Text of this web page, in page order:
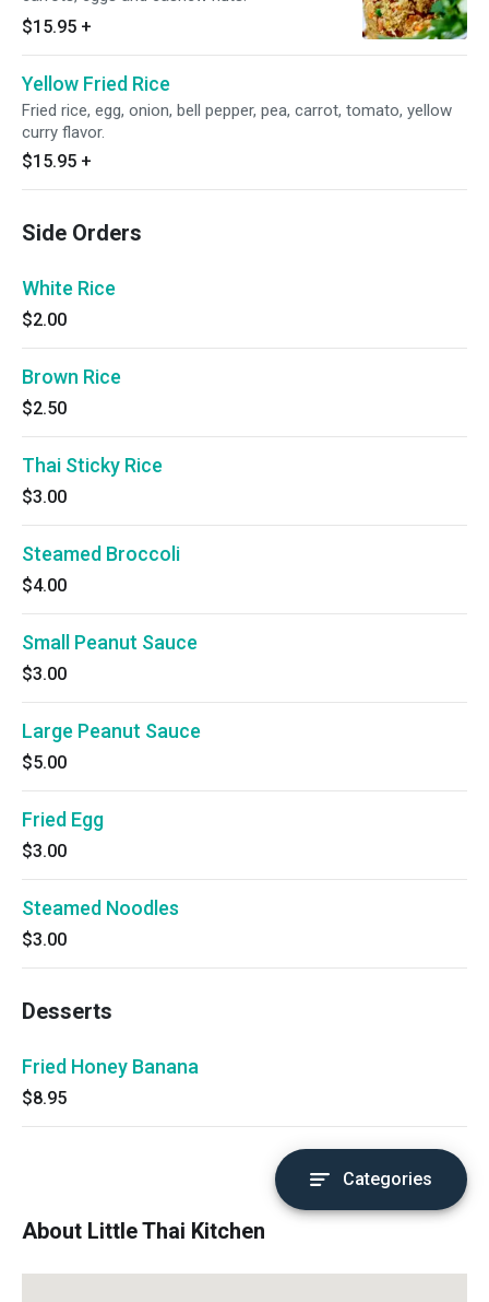
$15.95 +
Yellow Fried Rice
Fried rice, egg, onion, bell pepper, pea, carrot, tomato, yellow
curry flavor.
$15.95 +
Side Orders
White Rice
$2.00
Brown Rice
$2.50
Thai Sticky Rice
$3.00
Steamed Broccoli
$4.00
Small Peanut Sauce
$3.00
Large Peanut Sauce
$5.00
Fried Egg
$3.00
Steamed Noodles
$3.00
Desserts
Fried Honey Banana
$8.95
Categories
About Little Thai Kitchen